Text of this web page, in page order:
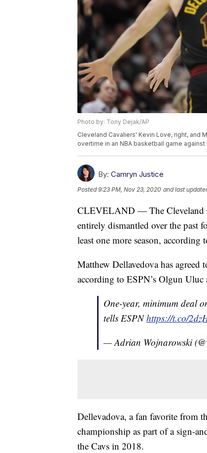
Photo by: Tony Dejak/AP
Cleveland Cavaliers' Kevin Love, right, and
overtime in an NBA basketball game
By: Camryn Justice
Posted9:23 PM, Nov 23, 2020 and last
CLEVELAND — The Cleveland
entirely dismantled over the past
least one more season, according
Matthew Dellavedova has
according to ESPN’s Olgun
One-year, minimum deal
tells ESPNhttps://t.co/
— Adrian Wojnarowski
Dellevadova, a fan favorite from
championship as part of a sign-
the Cavs in 2018.